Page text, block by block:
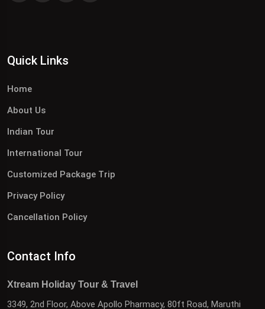
Quick Links
Home
About Us
Indian Tour
International Tour
Customized Package Trip
Privacy Policy
Cancellation Policy
Contact Info
Xtream Holiday Tour & Travel
3349, 2nd Floor, Above Apollo Pharmacy, 80ft Road, Maruthi